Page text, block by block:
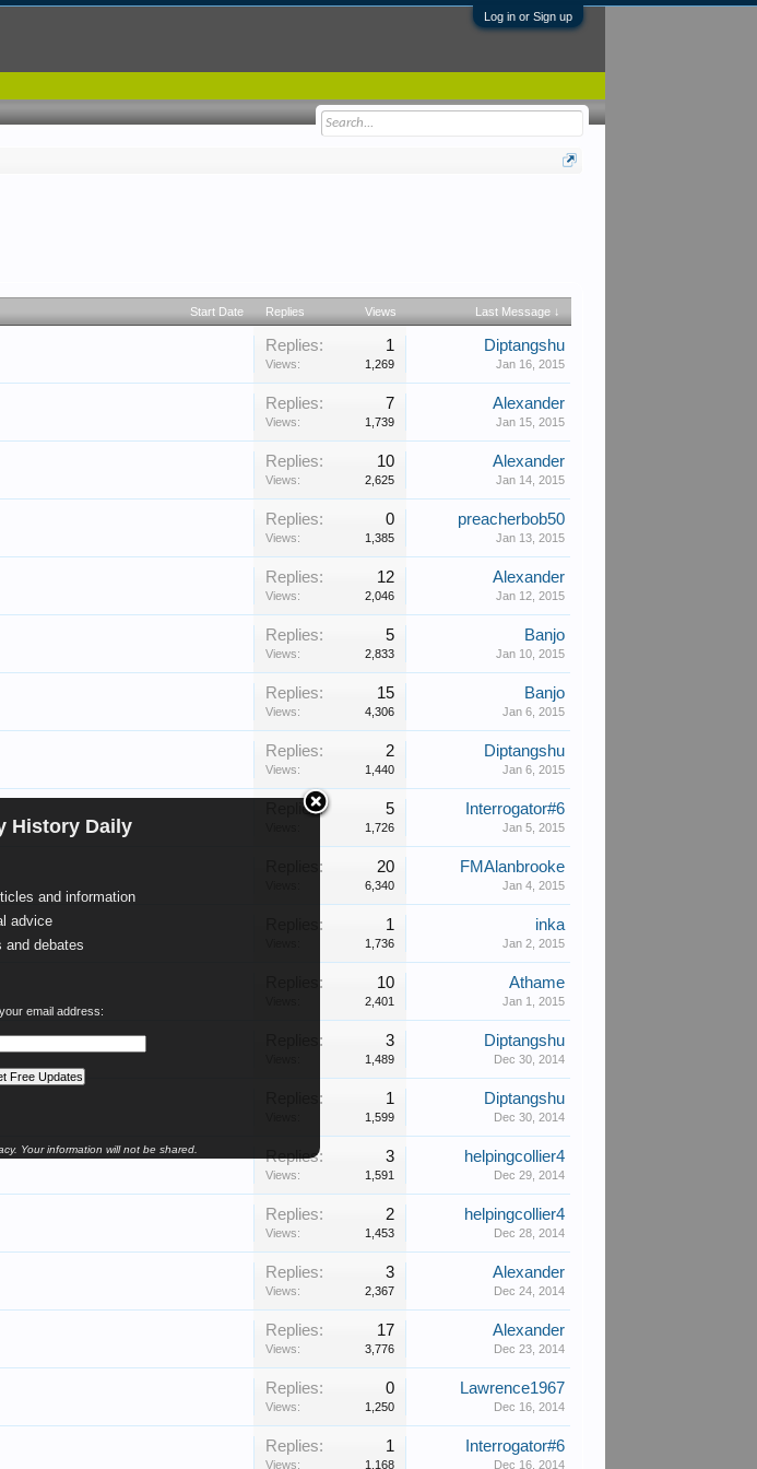
Log in or Sign up
History Daily
and information
advice
and debates
email address:
Your information will not be shared.
Start Date Replies Views Last Message ↓
Replies: 1
Views: 1,269
Diptangshu
Jan 16, 2015
Replies: 7
Views: 1,739
Alexander
Jan 15, 2015
Replies: 10
Views: 2,625
Alexander
Jan 14, 2015
Replies: 0
Views: 1,385
preacherbob50
Jan 13, 2015
Replies: 12
Views: 2,046
Alexander
Jan 12, 2015
Replies: 5
Views: 2,833
Banjo
Jan 10, 2015
Replies: 15
Views: 4,306
Banjo
Jan 6, 2015
Replies: 2
Views: 1,440
Diptangshu
Jan 6, 2015
Replies: 5
1,726
Interrogator#6
Jan 5, 2015
Replies: 20
6,340
FMAlanbrooke
Jan 4, 2015
Replies: 1
1,736
inka
Jan 2, 2015
Replies: 10
2,401
Athame
Jan 1, 2015
Replies: 3
1,489
Diptangshu
Dec 30, 2014
Replies: 1
1,599
Diptangshu
Dec 30, 2014
Replies: 3
Views: 1,591
helpingcollier4
Dec 29, 2014
Replies: 2
Views: 1,453
helpingcollier4
Dec 28, 2014
Replies: 3
Views: 2,367
Alexander
Dec 24, 2014
Replies: 17
Views: 3,776
Alexander
Dec 23, 2014
Replies: 0
Views: 1,250
Lawrence1967
Dec 16, 2014
Replies: 1
Views: 1,168
Interrogator#6
Dec 16, 2014